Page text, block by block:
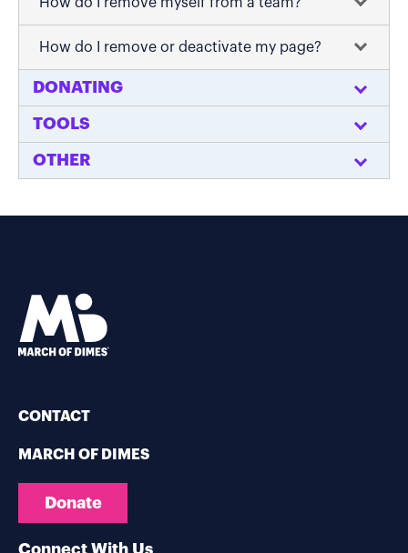
How do I remove or deactivate my page?
DONATING
TOOLS
OTHER
CONTACT
MARCH OF DIMES
Donate
Connect With Us